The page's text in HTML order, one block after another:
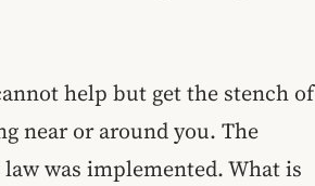
help but get the stench of
near or around you. The
was implemented. What is